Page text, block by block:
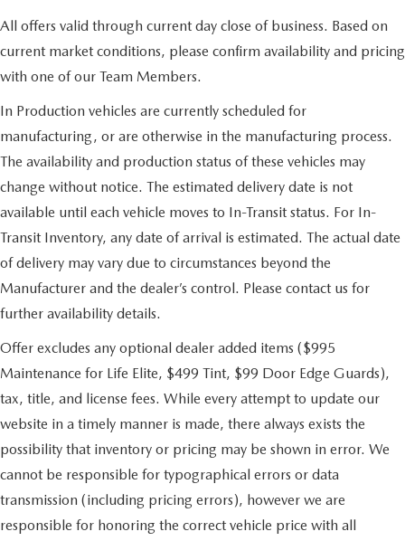
All offers valid through current day close of business. Based on
current market conditions, please confirm availability and pricing
with one of our Team Members.
In Production vehicles are currently scheduled for
manufacturing, or are otherwise in the manufacturing process.
The availability and production status of these vehicles may
change without notice. The estimated delivery date is not
available until each vehicle moves to In-Transit status. For In-
Transit Inventory, any date of arrival is estimated. The actual date
of delivery may vary due to circumstances beyond the
Manufacturer and the dealer’s control. Please contact us for
further availability details.
Offer excludes any optional dealer added items ($995
Maintenance for Life Elite, $499 Tint, $99 Door Edge Guards),
tax, title, and license fees. While every attempt to update our
website in a timely manner is made, there always exists the
possibility that inventory or pricing may be shown in error. We
cannot be responsible for typographical errors or data
transmission (including pricing errors), however we are
responsible for honoring the correct vehicle price with all